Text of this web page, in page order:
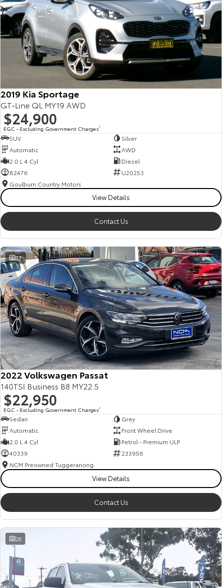
2019 Kia Sportage
GT-Line QL MY19 AWD
$24,900
EGC - Excluding Government Charges2
SUV
Silver
Automatic
AWD
2.0 L 4 Cyl
Diesel
82476
U20253
Goulburn Country Motors
View Details
Contact Us
32
2022 Volkswagen Passat
140TSI Business B8 MY22.5
$22,950
EGC - Excluding Government Charges2
Sedan
Grey
Automatic
Front Wheel Drive
2.0 L 4 Cyl
Petrol - Premium ULP
40339
233956
NCM Preowned Tuggeranong
View Details
Contact Us
26